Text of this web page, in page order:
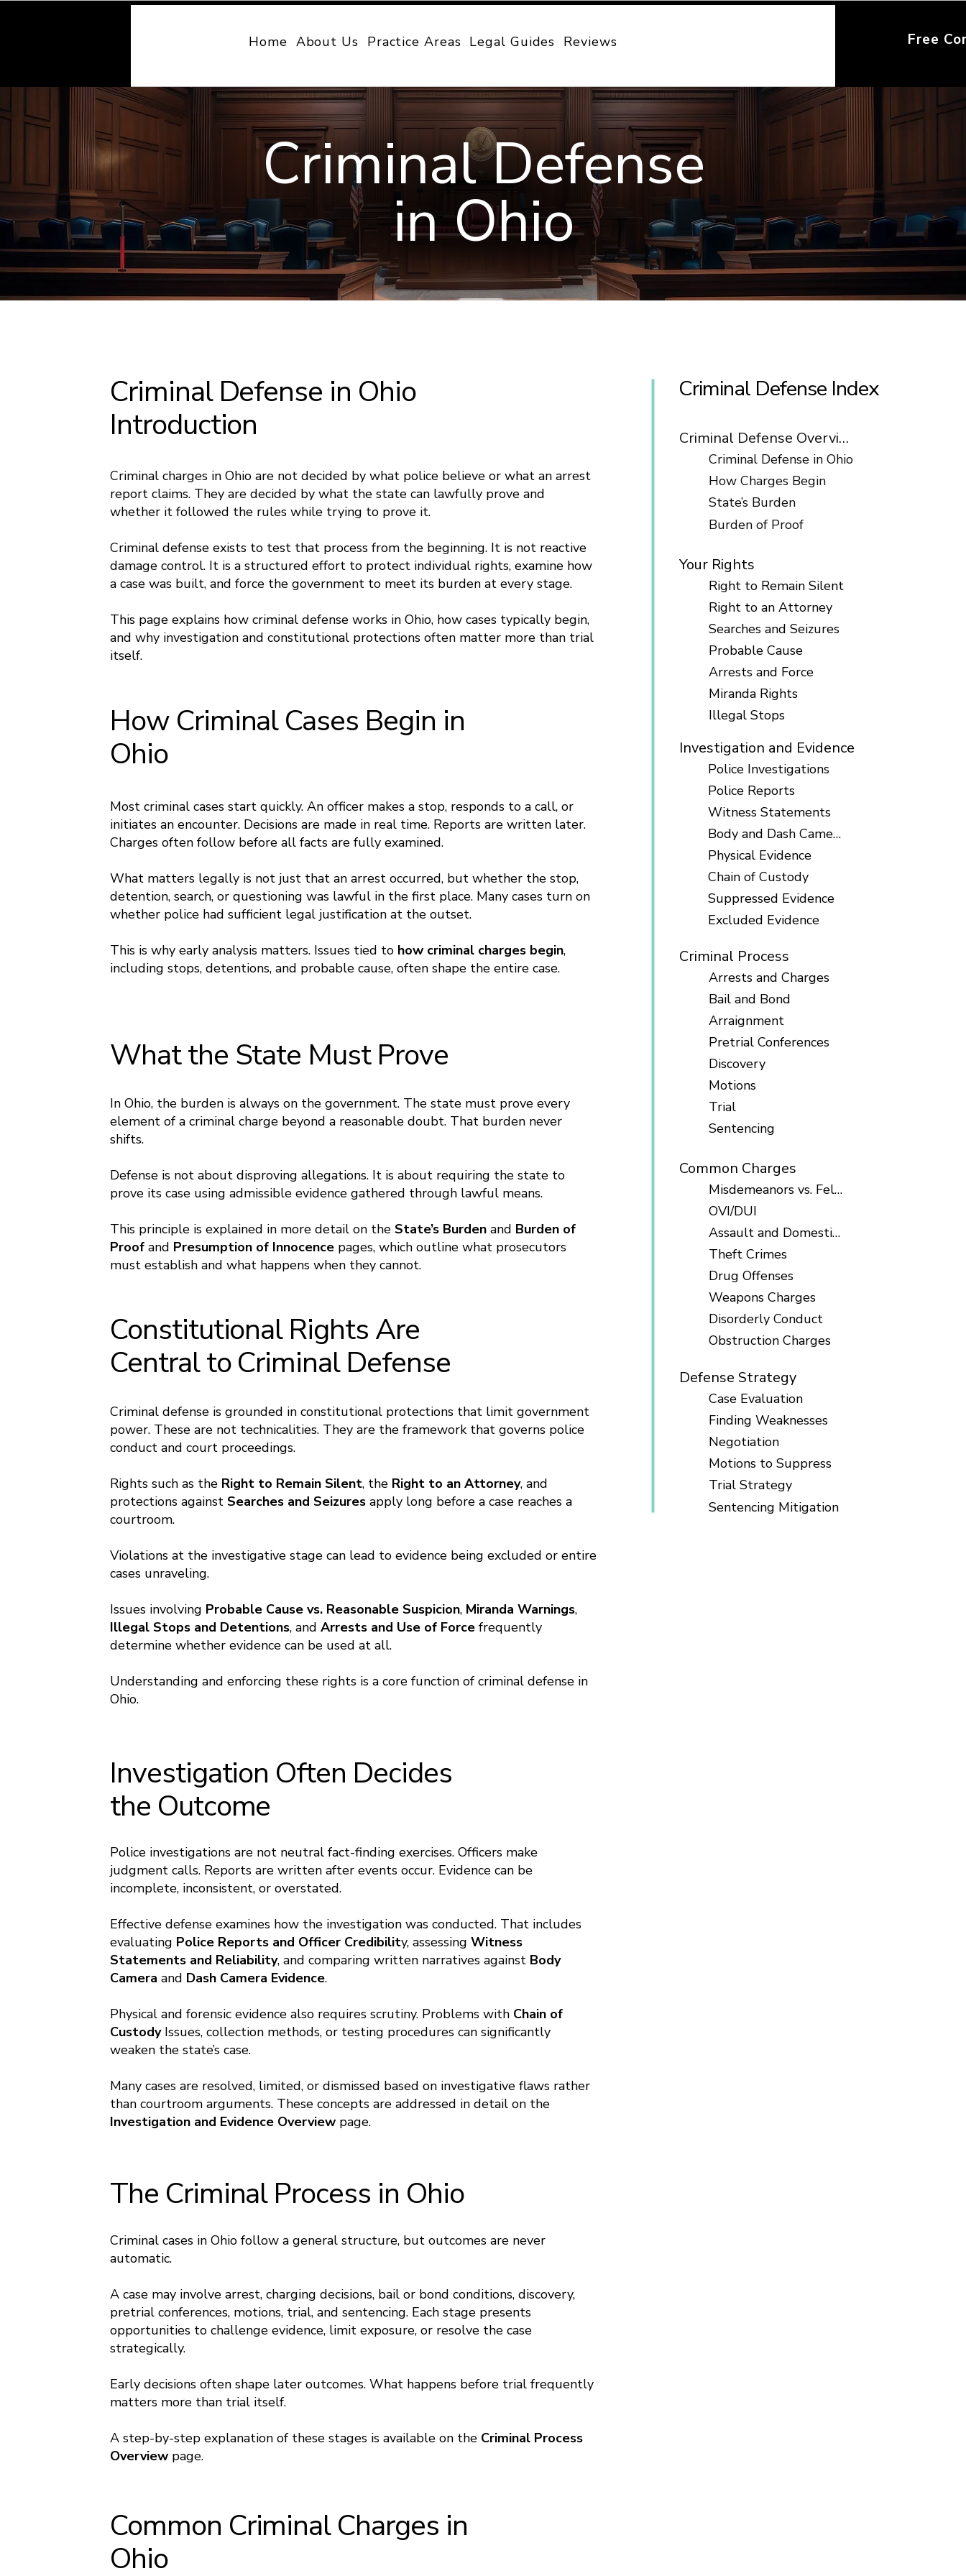
Home About Us Practice Areas Legal Guides Reviews Free
Criminal Defense
in Ohio
Criminal Defense in Ohio
Introduction
Criminal charges in Ohio are not decided by what police believe or what an arrest
report claims. They are decided by what the state can lawfully prove and
whether it followed the rules while trying to prove it.
Criminal defense exists to test that process from the beginning. It is not reactive
damage control. It is a structured effort to protect individual rights, examine how
a case was built, and force the government to meet its burden at every stage.
This page explains how criminal defense works in Ohio, how cases typically begin,
and why investigation and constitutional protections often matter more than trial
itself.
How Criminal Cases Begin in
Ohio
Most criminal cases start quickly. An officer makes a stop, responds to a call, or
initiates an encounter. Decisions are made in real time. Reports are written later.
Charges often follow before all facts are fully examined.
What matters legally is not just that an arrest occurred, but whether the stop,
detention, search, or questioning was lawful in the first place. Many cases turn on
whether police had sufficient legal justification at the outset.
This is why early analysis matters. Issues tied to how criminal charges begin,
including stops, detentions, and probable cause, often shape the entire case.
What the State Must Prove
In Ohio, the burden is always on the government. The state must prove every
element of a criminal charge beyond a reasonable doubt. That burden never
shifts.
Defense is not about disproving allegations. It is about requiring the state to
prove its case using admissible evidence gathered through lawful means.
This principle is explained in more detail on the State’s Burden and Burden of
Proof and Presumption of Innocence pages, which outline what prosecutors
must establish and what happens when they cannot.
Constitutional Rights Are
Central to Criminal Defense
Criminal defense is grounded in constitutional protections that limit government
power. These are not technicalities. They are the framework that governs police
conduct and court proceedings.
Rights such as the Right to Remain Silent, the Right to an Attorney, and
protections against Searches and Seizures apply long before a case reaches a
courtroom.
Violations at the investigative stage can lead to evidence being excluded or entire
cases unraveling.
Issues involving Probable Cause vs. Reasonable Suspicion, Miranda Warnings,
Illegal Stops and Detentions, and Arrests and Use of Force frequently
determine whether evidence can be used at all.
Understanding and enforcing these rights is a core function of criminal defense in
Ohio.
Criminal Defense Index
Criminal Defense Overview
Criminal Defense in Ohio
How Charges Begin
State’s Burden
Burden of Proof
Your Rights
Right to Remain Silent
Right to an Attorney
Searches and Seizures
Probable Cause
Arrests and Force
Miranda Rights
Illegal Stops
Investigation and Evidence
Police Investigations
Police Reports
Witness Statements
Body and Dash Cameras
Physical Evidence
Chain of Custody
Suppressed Evidence
Excluded Evidence
Criminal Process
Arrests and Charges
Bail and Bond
Arraignment
Pretrial Conferences
Discovery
Motions
Trial
Sentencing
Common Charges
Misdemeanors vs. Felonies
OVI/DUI
Assault and Domestic Violence
Theft Crimes
Drug Offenses
Weapons Charges
Disorderly Conduct
Obstruction Charges
Defense Strategy
Case Evaluation
Finding Weaknesses
Negotiation
Motions to Suppress
Trial Strategy
Sentencing Mitigation
Investigation Often Decides
the Outcome
Police investigations are not neutral fact-finding exercises. Officers make
judgment calls. Reports are written after events occur. Evidence can be
incomplete, inconsistent, or overstated.
Effective defense examines how the investigation was conducted. That includes
evaluating Police Reports and Officer Credibility, assessing Witness
Statements and Reliability, and comparing written narratives against Body
Camera and Dash Camera Evidence.
Physical and forensic evidence also requires scrutiny. Problems with Chain of
CustodyIssues, collection methods, or testing procedures can significantly
weaken the state’s case.
Many cases are resolved, limited, or dismissed based on investigative flaws rather
than courtroom arguments. These concepts are addressed in detail on the
Investigation and Evidence Overview page.
The Criminal Process in Ohio
Criminal cases in Ohio follow a general structure, but outcomes are never
automatic.
A case may involve arrest, charging decisions, bail or bond conditions, discovery,
pretrial conferences, motions, trial, and sentencing. Each stage presents
opportunities to challenge evidence, limit exposure, or resolve the case
strategically.
Early decisions often shape later outcomes. What happens before trial frequently
matters more than trial itself.
A step-by-step explanation of these stages is available on the Criminal Process
Overview page.
Common Criminal Charges in
Ohio